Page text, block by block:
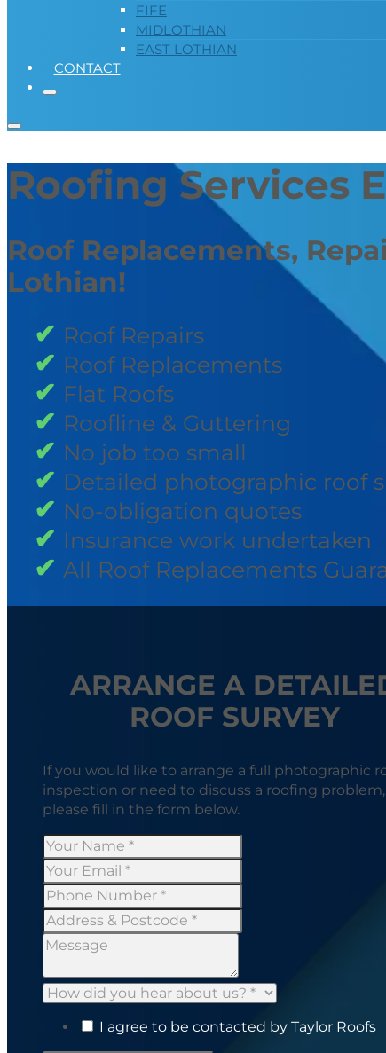
FIFE
MIDLOTHIAN
EAST LOTHIAN
CONTACT
Roofing Services
Roof Replacements,
Lothian!
Roof Repairs
Roof Replacements
Flat Roofs
Roofline & Guttering
No job too small
Detailed photographic roof
No-obligation quotes
Insurance work undertaken
All Roof Replacements
ARRANGE A
ROOF SURVEY
If you would like to arrange a full photographic
inspection or need to discuss a roofing problem,
please fill in the form below.
I agree to be contacted by Taylor Roofs